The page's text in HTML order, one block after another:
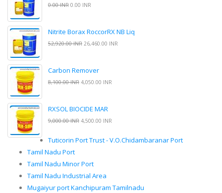
0.00 INR 0.00 INR
Nitrite Borax RoccorRX NB Liq
52,920.00 INR 26,460.00 INR
Carbon Remover
8,100.00 INR 4,050.00 INR
RXSOL BIOCIDE MAR
9,000.00 INR 4,500.00 INR
Tuticorin Port Trust - V.O.Chidambaranar Port
Tamil Nadu Port
Tamil Nadu Minor Port
Tamil Nadu Industrial Area
Mugaiyur port Kanchipuram Tamilnadu